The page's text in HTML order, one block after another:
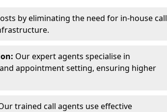
by eliminating the need for in-house call
Our expert agents specialise in
appointment setting, ensuring higher
trained call agents use effective